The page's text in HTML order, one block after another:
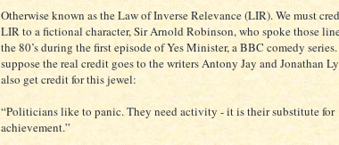
Otherwise known as the Law of Inverse Relevance (LIR). We must
LIR to a fictional character, Sir Arnold Robinson, who spoke those
the 80’s during the first episode of Yes Minister, a BBC comedy
suppose the real credit goes to the writers Antony Jay and Jonathan
also get credit for this jewel:
“Politicians like to panic. They need activity - it is their substitute for
achievement.”